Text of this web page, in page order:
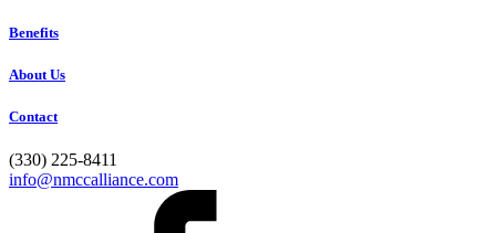
Benefits
About Us
Contact
(330) 225-8411
info@nmccalliance.com